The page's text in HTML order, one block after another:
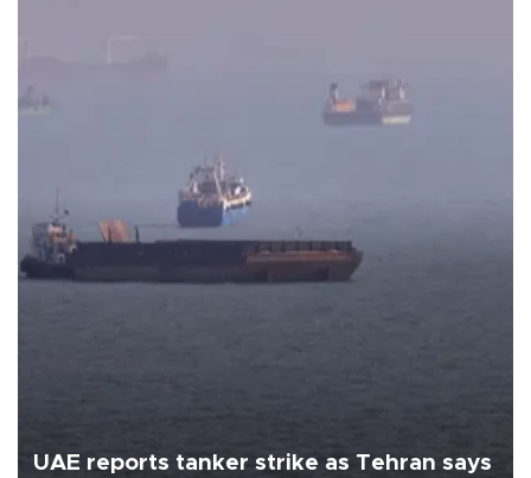
UAE reports tanker strike as Tehran says